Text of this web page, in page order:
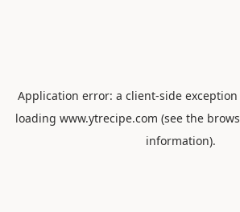
Application error: a client-side
loading www.ytrecipe.com (see the
information).